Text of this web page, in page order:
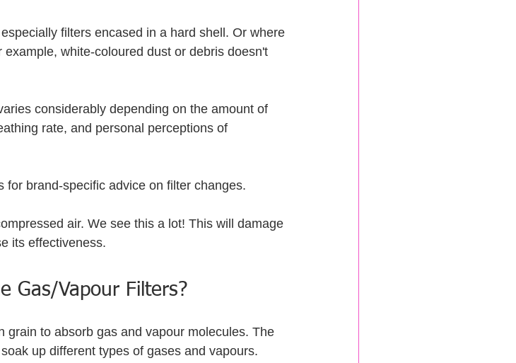
filters encased in a hard shell. Or where
white-coloured dust or debris doesn't
considerably depending on the amount of
rate, and personal perceptions of
brand-specific advice on filter changes.
air. We see this a lot! This will damage
its effectiveness.
Gas/Vapour Filters?
grain to absorb gas and vapour molecules. The
up different types of gases and vapours.